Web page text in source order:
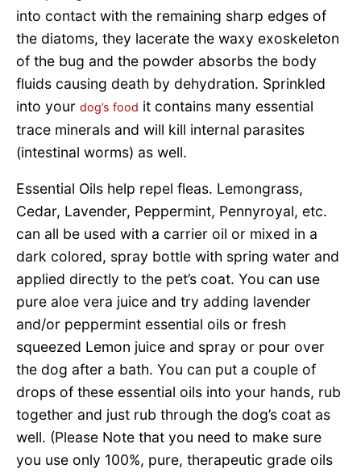
into contact with the remaining sharp edges of
the diatoms, they lacerate the waxy exoskeleton
of the bug and the powder absorbs the body
fluids causing death by dehydration. Sprinkled
into your dog’s food it contains many essential
trace minerals and will kill internal parasites
(intestinal worms) as well.
Essential Oils help repel fleas. Lemongrass,
Cedar, Lavender, Peppermint, Pennyroyal, etc.
can all be used with a carrier oil or mixed in a
dark colored, spray bottle with spring water and
applied directly to the pet’s coat. You can use
pure aloe vera juice and try adding lavender
and/or peppermint essential oils or fresh
squeezed Lemon juice and spray or pour over
the dog after a bath. You can put a couple of
drops of these essential oils into your hands, rub
together and just rub through the dog’s coat as
well. (Please Note that you need to make sure
you use only 100%, pure, therapeutic grade oils